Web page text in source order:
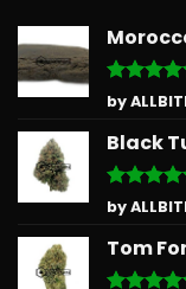
Rated5
out of 5
by
Black
Rated5
out of 5
by
Tom